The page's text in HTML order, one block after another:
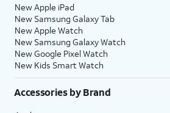
New Apple iPad
New Samsung Galaxy Tab
New Apple Watch
New Samsung Galaxy Watch
New Google Pixel Watch
New Kids Smart Watch
Accessories by Brand